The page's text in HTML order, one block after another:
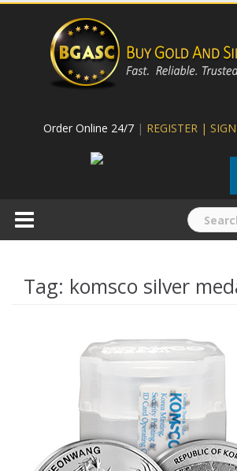
Skip
Order Online 24/7 | REGISTER |
Search
for:
Tag: komsco silver